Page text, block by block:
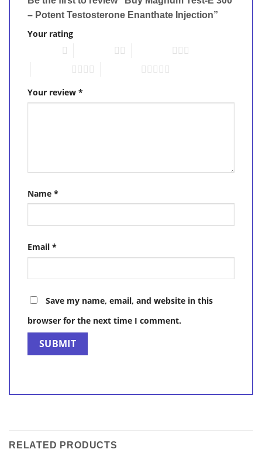
– Potent Testosterone Enanthate Injection”
Your rating
Your review *
Name *
Email *
Save my name, email, and website in this
browser for the next time I comment.
RELATED PRODUCTS